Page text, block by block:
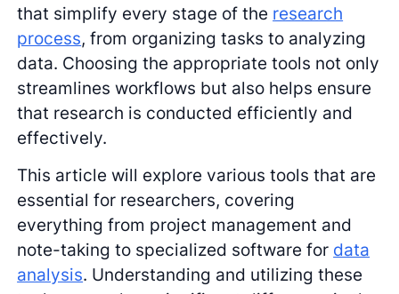
that simplify every stage of the research
process, from organizing tasks to analyzing
data. Choosing the appropriate tools not only
streamlines workflows but also helps ensure
that research is conducted efficiently and
effectively.
This article will explore various tools that are
essential for researchers, covering
everything from project management and
note-taking to specialized software for data
analysis. Understanding and utilizing these